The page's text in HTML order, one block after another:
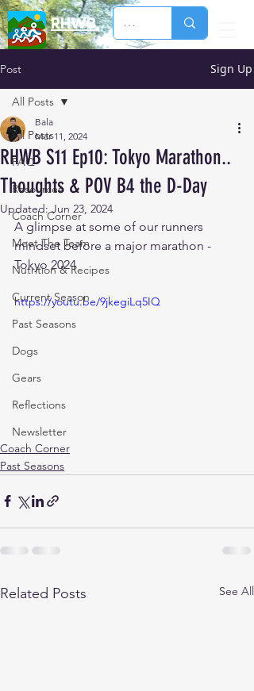
RHWB
Post Sign Up
All Posts
FAQ
Resources
Coach Corner
Meet The Team
Nutrition & Recipes
Current Season
Past Seasons
Dogs
Gears
Reflections
Newsletter
All Posts
RHWB S11 Ep10: Tokyo Marathon..
Thoughts & POV B4 the D-Day
Bala
Mar 11, 2024
Updated:Jun 23, 2024
A glimpse at some of our runners
mindset before a major marathon -
Tokyo 2024
https://youtu.be/9jkegiLq5IQ
Coach Corner
Past Seasons
Related Posts See All